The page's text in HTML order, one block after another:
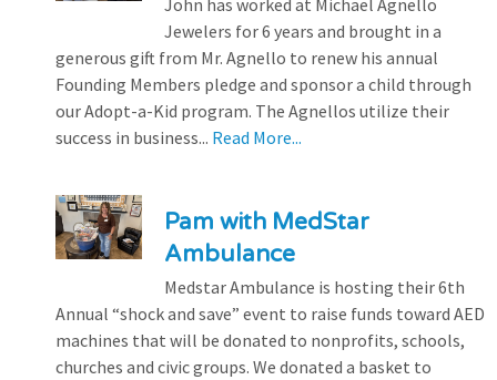
Jewelers for 6 years and brought in a
generous gift from Mr. Agnello to renew his annual
Founding Members pledge and sponsor a child through
our Adopt-a-Kid program. The Agnellos utilize their
success in business... Read More...
Pam with MedStar
Ambulance
Medstar Ambulance is hosting their 6th
Annual “shock and save” event to raise funds toward AED
machines that will be donated to nonprofits, schools,
churches and civic groups. We donated a basket to